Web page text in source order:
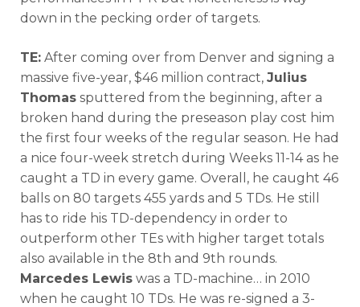
down in the pecking order of targets.
TE: After coming over from Denver and signing a
massive five-year, $46 million contract, Julius
Thomas sputtered from the beginning, after a
broken hand during the preseason play cost him
the first four weeks of the regular season. He had
a nice four-week stretch during Weeks 11-14 as he
caught a TD in every game. Overall, he caught 46
balls on 80 targets 455 yards and 5 TDs. He still
has to ride his TD-dependency in order to
outperform other TEs with higher target totals
also available in the 8th and 9th rounds.
Marcedes Lewis was a TD-machine… in 2010
when he caught 10 TDs. He was re-signed a 3-